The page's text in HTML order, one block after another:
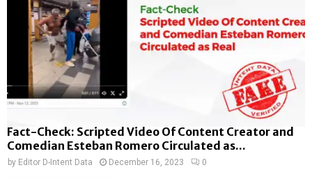
Fact-Check: Scripted Video Of Content Creator and
Comedian Esteban Romero Circulated as...
by Editor D-Intent Data December 16, 2023 0